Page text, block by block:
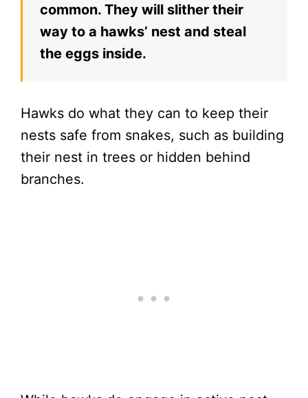
common. They will slither their
way to a hawks’ nest and steal
the eggs inside.
Hawks do what they can to keep their
nests safe from snakes, such as building
their nest in trees or hidden behind
branches.